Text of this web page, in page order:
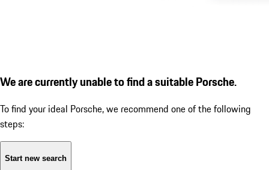
We are currently unable to find a suitable Porsche.
To find your ideal Porsche, we recommend one of the following
steps:
Start new search